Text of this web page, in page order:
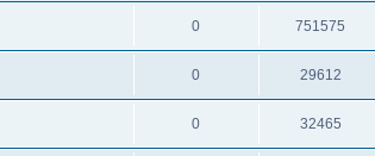
0 751575
0 29612
0 32465